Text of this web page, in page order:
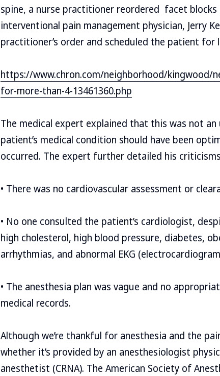
spine, a nurse practitioner reordered facet blocks
interventional pain management physician, Jerry
practitioner’s order and scheduled the patient for
https://www.chron.com/neighborhood/kingwood/
for-more-than-4-13461360.php
The medical expert explained that this was not
patient’s medical condition should have been
occurred. The expert further detailed his
• There was no cardiovascular assessment or
• No one consulted the patient’s cardiologist,
high cholesterol, high blood pressure, diabetes,
arrhythmias, and abnormal EKG
• The anesthesia plan was vague and no
medical records.
Although we’re thankful for anesthesia and the
whether it’s provided by an anesthesiologist
anesthetist (CRNA). The American Society of